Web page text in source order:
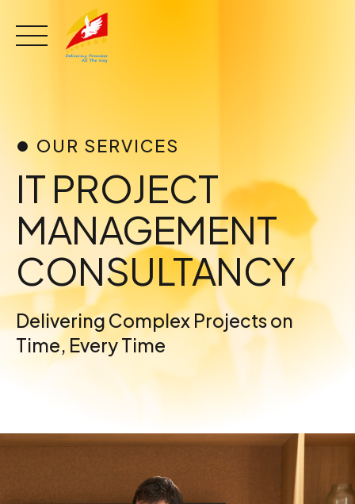
content
OUR SERVICES
IT PROJECT
MANAGEMENT
CONSULTANCY
Delivering Complex Projects on
Time, Every Time